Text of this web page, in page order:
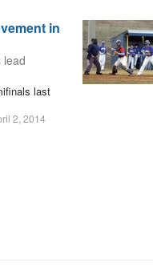
in
lead
last
2, 2014